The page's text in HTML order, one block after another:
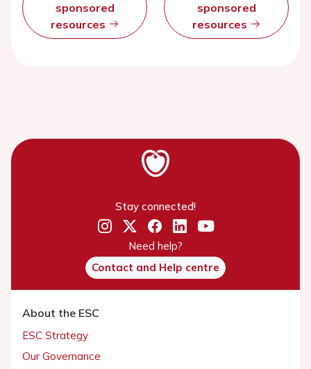
sponsored
resources
sponsored
resources
Stay connected!
Need help?
Contact and Help centre
About the ESC
ESC Strategy
Our Governance